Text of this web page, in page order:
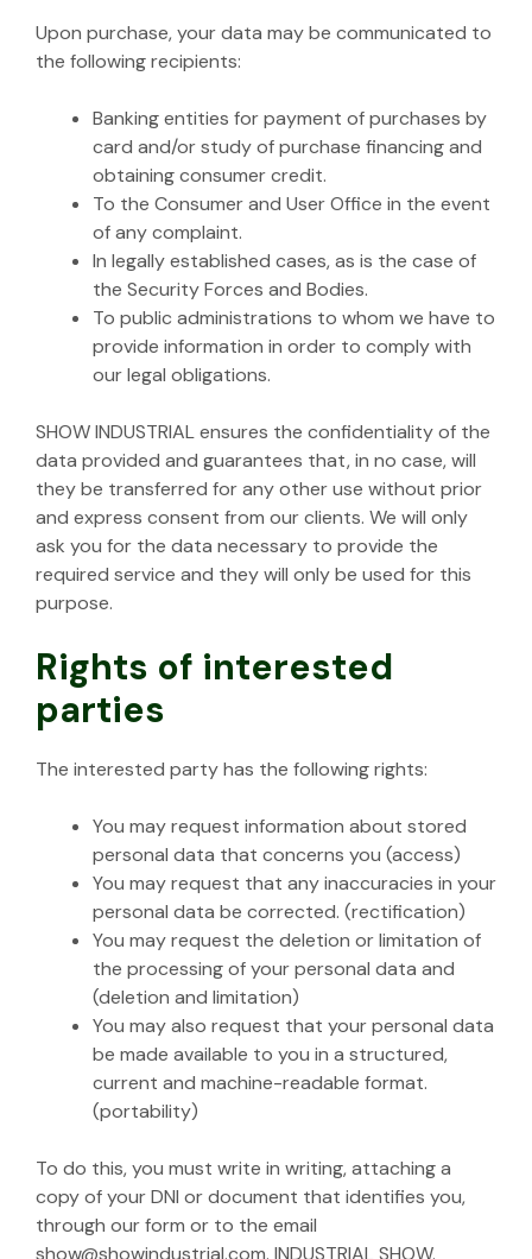
Upon purchase, your data may be communicated to
the following recipients:
Banking entities for payment of purchases by
card and/or study of purchase financing and
obtaining consumer credit.
To the Consumer and User Office in the event
of any complaint.
In legally established cases, as is the case of
the Security Forces and Bodies.
To public administrations to whom we have to
provide information in order to comply with
our legal obligations.
SHOW INDUSTRIAL ensures the confidentiality of the
data provided and guarantees that, in no case, will
they be transferred for any other use without prior
and express consent from our clients. We will only
ask you for the data necessary to provide the
required service and they will only be used for this
purpose.
Rights of interested
parties
The interested party has the following rights:
You may request information about stored
personal data that concerns you (access)
You may request that any inaccuracies in your
personal data be corrected. (rectification)
You may request the deletion or limitation of
the processing of your personal data and
(deletion and limitation)
You may also request that your personal data
be made available to you in a structured,
current and machine-readable format.
(portability)
To do this, you must write in writing, attaching a
copy of your DNI or document that identifies you,
through our form or to the email
show@showindustrial.com. INDUSTRIAL SHOW.